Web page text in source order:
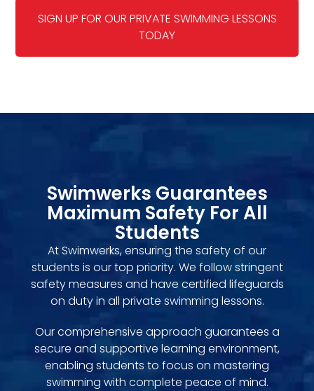
SIGN UP FOR OUR PRIVATE SWIMMING LESSONS
TODAY
Swimwerks Guarantees
Maximum Safety For All
Students
At Swimwerks, ensuring the safety of our
students is our top priority. We follow stringent
safety measures and have certified lifeguards
on duty in all private swimming lessons.
Our comprehensive approach guarantees a
secure and supportive learning environment,
enabling students to focus on mastering
swimming with complete peace of mind.